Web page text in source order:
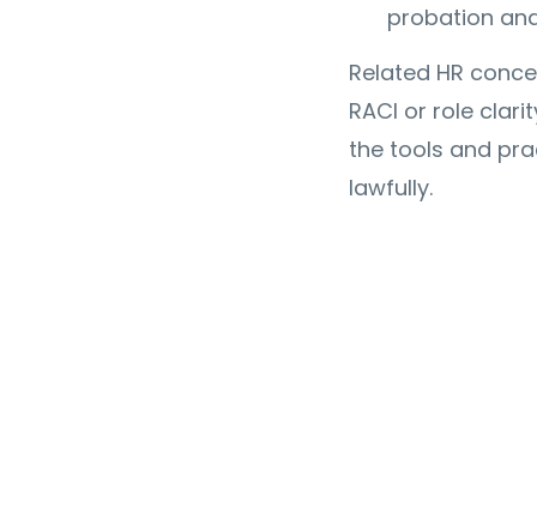
probation
Related HR
RACI or role
the tools and
lawfully.